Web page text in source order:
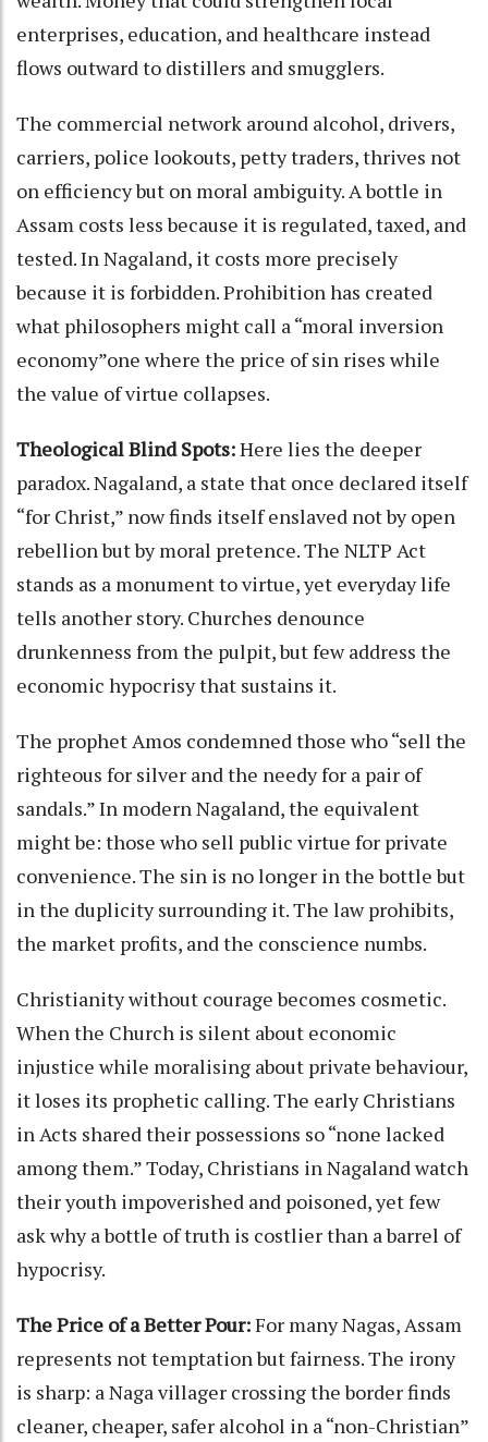
enterprises, education, and healthcare instead
flows outward to distillers and smugglers.
The commercial network around alcohol, drivers,
carriers, police lookouts, petty traders, thrives not
on efficiency but on moral ambiguity. A bottle in
Assam costs less because it is regulated, taxed, and
tested. In Nagaland, it costs more precisely
because it is forbidden. Prohibition has created
what philosophers might call a “moral inversion
economy”one where the price of sin rises while
the value of virtue collapses.
Theological Blind Spots:Here lies the deeper
paradox. Nagaland, a state that once declared itself
“for Christ,” now finds itself enslaved not by open
rebellion but by moral pretence. The NLTP Act
stands as a monument to virtue, yet everyday life
tells another story. Churches denounce
drunkenness from the pulpit, but few address the
economic hypocrisy that sustains it.
The prophet Amos condemned those who “sell the
righteous for silver and the needy for a pair of
sandals.” In modern Nagaland, the equivalent
might be: those who sell public virtue for private
convenience. The sin is no longer in the bottle but
in the duplicity surrounding it. The law prohibits,
the market profits, and the conscience numbs.
Christianity without courage becomes cosmetic.
When the Church is silent about economic
injustice while moralising about private behaviour,
it loses its prophetic calling. The early Christians
in Acts shared their possessions so “none lacked
among them.” Today, Christians in Nagaland watch
their youth impoverished and poisoned, yet few
ask why a bottle of truth is costlier than a barrel of
hypocrisy.
The Price of a Better Pour:For many Nagas, Assam
represents not temptation but fairness. The irony
is sharp: a Naga villager crossing the border finds
cleaner, cheaper, safer alcohol in a “non-Christian”